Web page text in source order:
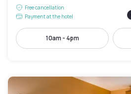
Free cancellation
Payment at the hotel
10am - 4pm